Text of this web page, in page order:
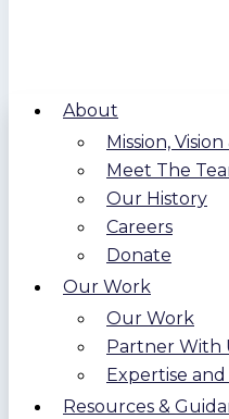
About
Mission,
Meet The
Our History
Careers
Donate
Our Work
Our Work
Partner With
Expertise
Resources &